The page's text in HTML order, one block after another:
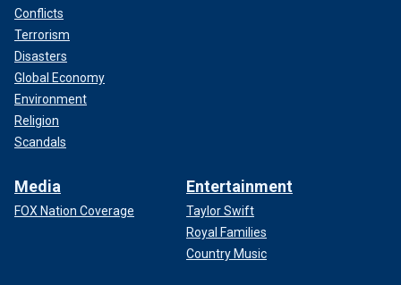
Conflicts
Terrorism
Disasters
Global Economy
Environment
Religion
Scandals
Media
FOX Nation Coverage
Entertainment
Taylor Swift
Royal Families
Country Music